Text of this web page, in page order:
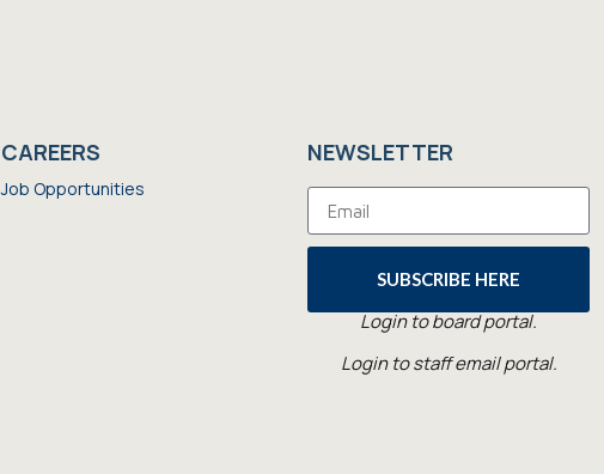
CAREERS
Job Opportunities
NEWSLETTER
SUBSCRIBE HERE
Login to board portal.
Login to staff email portal.